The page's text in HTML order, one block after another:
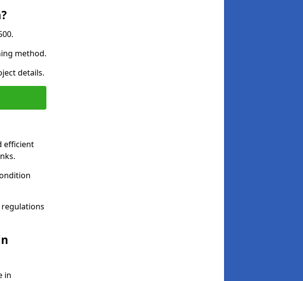
method.
details.
efficient
in